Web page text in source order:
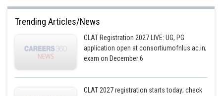
Trending Articles/News
CLAT Registration 2027 LIVE: UG, PG
application open at consortiumofnlus.ac.in;
exam on December 6
CLAT 2027 registration starts today; check